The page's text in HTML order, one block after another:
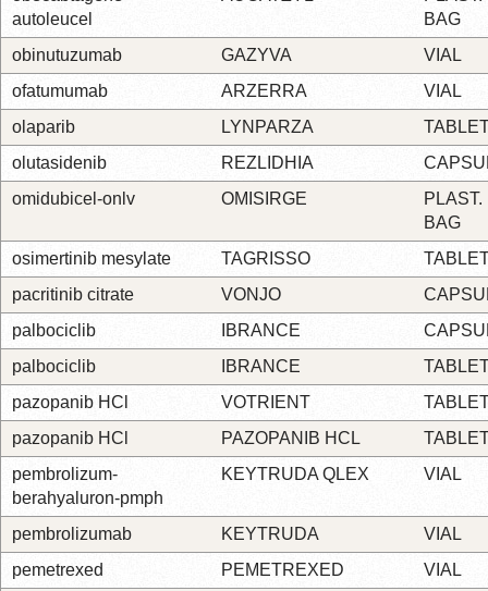
autoleucel
BAG
obinutuzumab
GAZYVA
VIAL
ofatumumab
ARZERRA
VIAL
olaparib
LYNPARZA
olutasidenib
REZLIDHIA
omidubicel-onlv
OMISIRGE
PLAST.
BAG
osimertinib mesylate
TAGRISSO
pacritinib citrate
VONJO
palbociclib
IBRANCE
palbociclib
IBRANCE
pazopanib HCl
VOTRIENT
pazopanib HCl
PAZOPANIB HCL
pembrolizum-
berahyaluron-pmph
KEYTRUDA QLEX VIAL
pembrolizumab KEYTRUDA
VIAL
pemetrexed
PEMETREXED VIAL